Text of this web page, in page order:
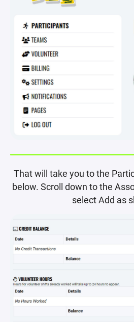
That will take you to the
below. Scroll down to the
select Add as